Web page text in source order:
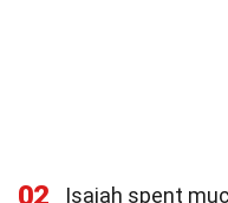
02
Isaiah spent